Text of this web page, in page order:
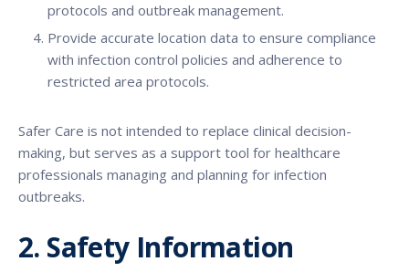
protocols and outbreak management.
Provide accurate location data to ensure compliance
with infection control policies and adherence to
restricted area protocols.
Safer Care is not intended to replace clinical decision-
making, but serves as a support tool for healthcare
professionals managing and planning for infection
outbreaks.
2. Safety Information